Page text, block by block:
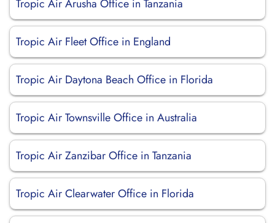
Tropic Air Arusha Office in Tanzania
Tropic Air Fleet Office in England
Tropic Air Daytona Beach Office in Florida
Tropic Air Townsville Office in Australia
Tropic Air Zanzibar Office in Tanzania
Tropic Air Clearwater Office in Florida